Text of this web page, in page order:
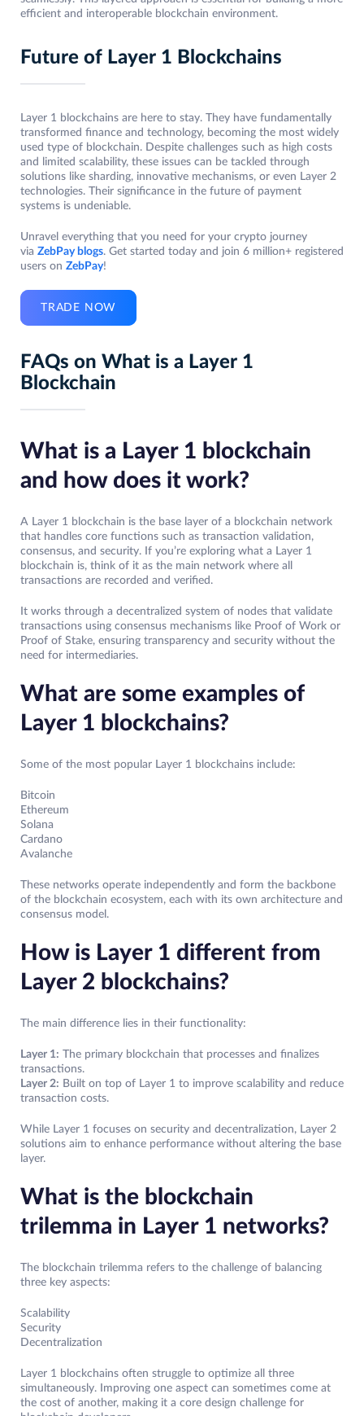
efficient and interoperable blockchain environment.
Future of Layer 1 Blockchains
Layer 1 blockchains are here to stay. They have fundamentally
transformed finance and technology, becoming the most widely
used type of blockchain. Despite challenges such as high costs
and limited scalability, these issues can be tackled through
solutions like sharding, innovative mechanisms, or even Layer 2
technologies. Their significance in the future of payment
systems is undeniable.
Unravel everything that you need for your crypto journey
via ZebPay blogs. Get started today and join 6 million+ registered
users on ZebPay!
TRADE NOW
FAQs on What is a Layer 1
Blockchain
What is a Layer 1 blockchain
and how does it work?
A Layer 1 blockchain is the base layer of a blockchain network
that handles core functions such as transaction validation,
consensus, and security. If you’re exploring what a Layer 1
blockchain is, think of it as the main network where all
transactions are recorded and verified.
It works through a decentralized system of nodes that validate
transactions using consensus mechanisms like Proof of Work or
Proof of Stake, ensuring transparency and security without the
need for intermediaries.
What are some examples of
Layer 1 blockchains?
Some of the most popular Layer 1 blockchains include:
Bitcoin
Ethereum
Solana
Cardano
Avalanche
These networks operate independently and form the backbone
of the blockchain ecosystem, each with its own architecture and
consensus model.
How is Layer 1 different from
Layer 2 blockchains?
The main difference lies in their functionality:
Layer 1: The primary blockchain that processes and finalizes
transactions.
Layer 2: Built on top of Layer 1 to improve scalability and reduce
transaction costs.
While Layer 1 focuses on security and decentralization, Layer 2
solutions aim to enhance performance without altering the base
layer.
What is the blockchain
trilemma in Layer 1 networks?
The blockchain trilemma refers to the challenge of balancing
three key aspects:
Scalability
Security
Decentralization
Layer 1 blockchains often struggle to optimize all three
simultaneously. Improving one aspect can sometimes come at
the cost of another, making it a core design challenge for